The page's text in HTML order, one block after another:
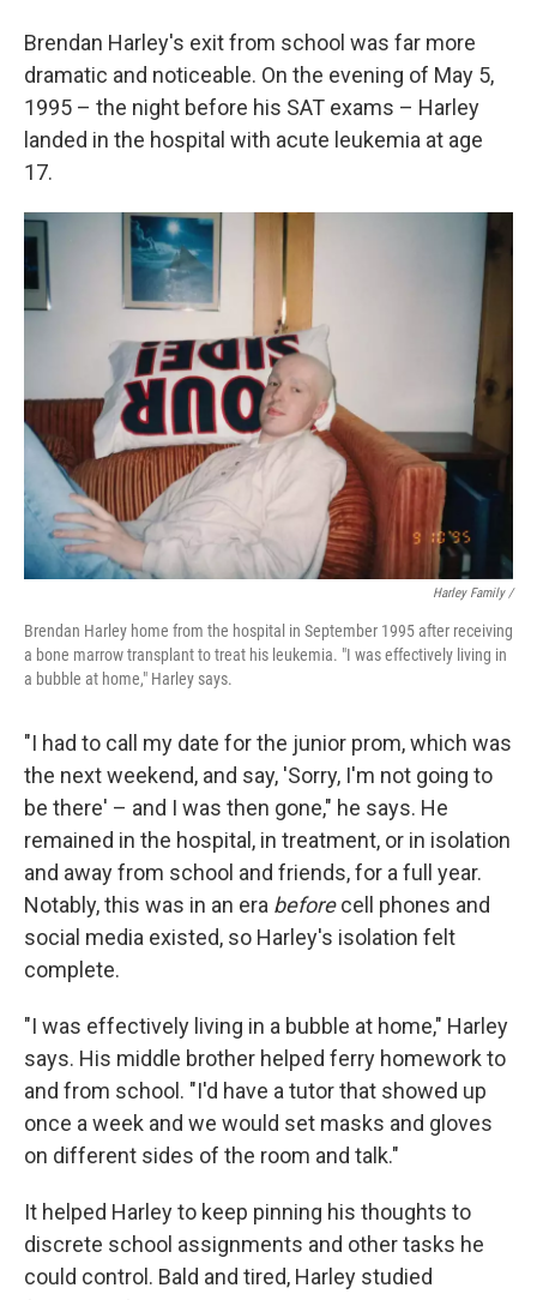
Brendan Harley's exit from school was far more
dramatic and noticeable. On the evening of May 5,
1995 – the night before his SAT exams – Harley
landed in the hospital with acute leukemia at age
17.
Harley Family /
Brendan Harley home from the hospital in September 1995 after receiving
a bone marrow transplant to treat his leukemia. "I was effectively living in
a bubble at home," Harley says.
"I had to call my date for the junior prom, which was
the next weekend, and say, 'Sorry, I'm not going to
be there' – and I was then gone," he says. He
remained in the hospital, in treatment, or in isolation
and away from school and friends, for a full year.
Notably, this was in an era beforecell phones and
social media existed, so Harley's isolation felt
complete.
"I was effectively living in a bubble at home," Harley
says. His middle brother helped ferry homework to
and from school. "I'd have a tutor that showed up
once a week and we would set masks and gloves
on different sides of the room and talk."
It helped Harley to keep pinning his thoughts to
discrete school assignments and other tasks he
could control. Bald and tired, Harley studied